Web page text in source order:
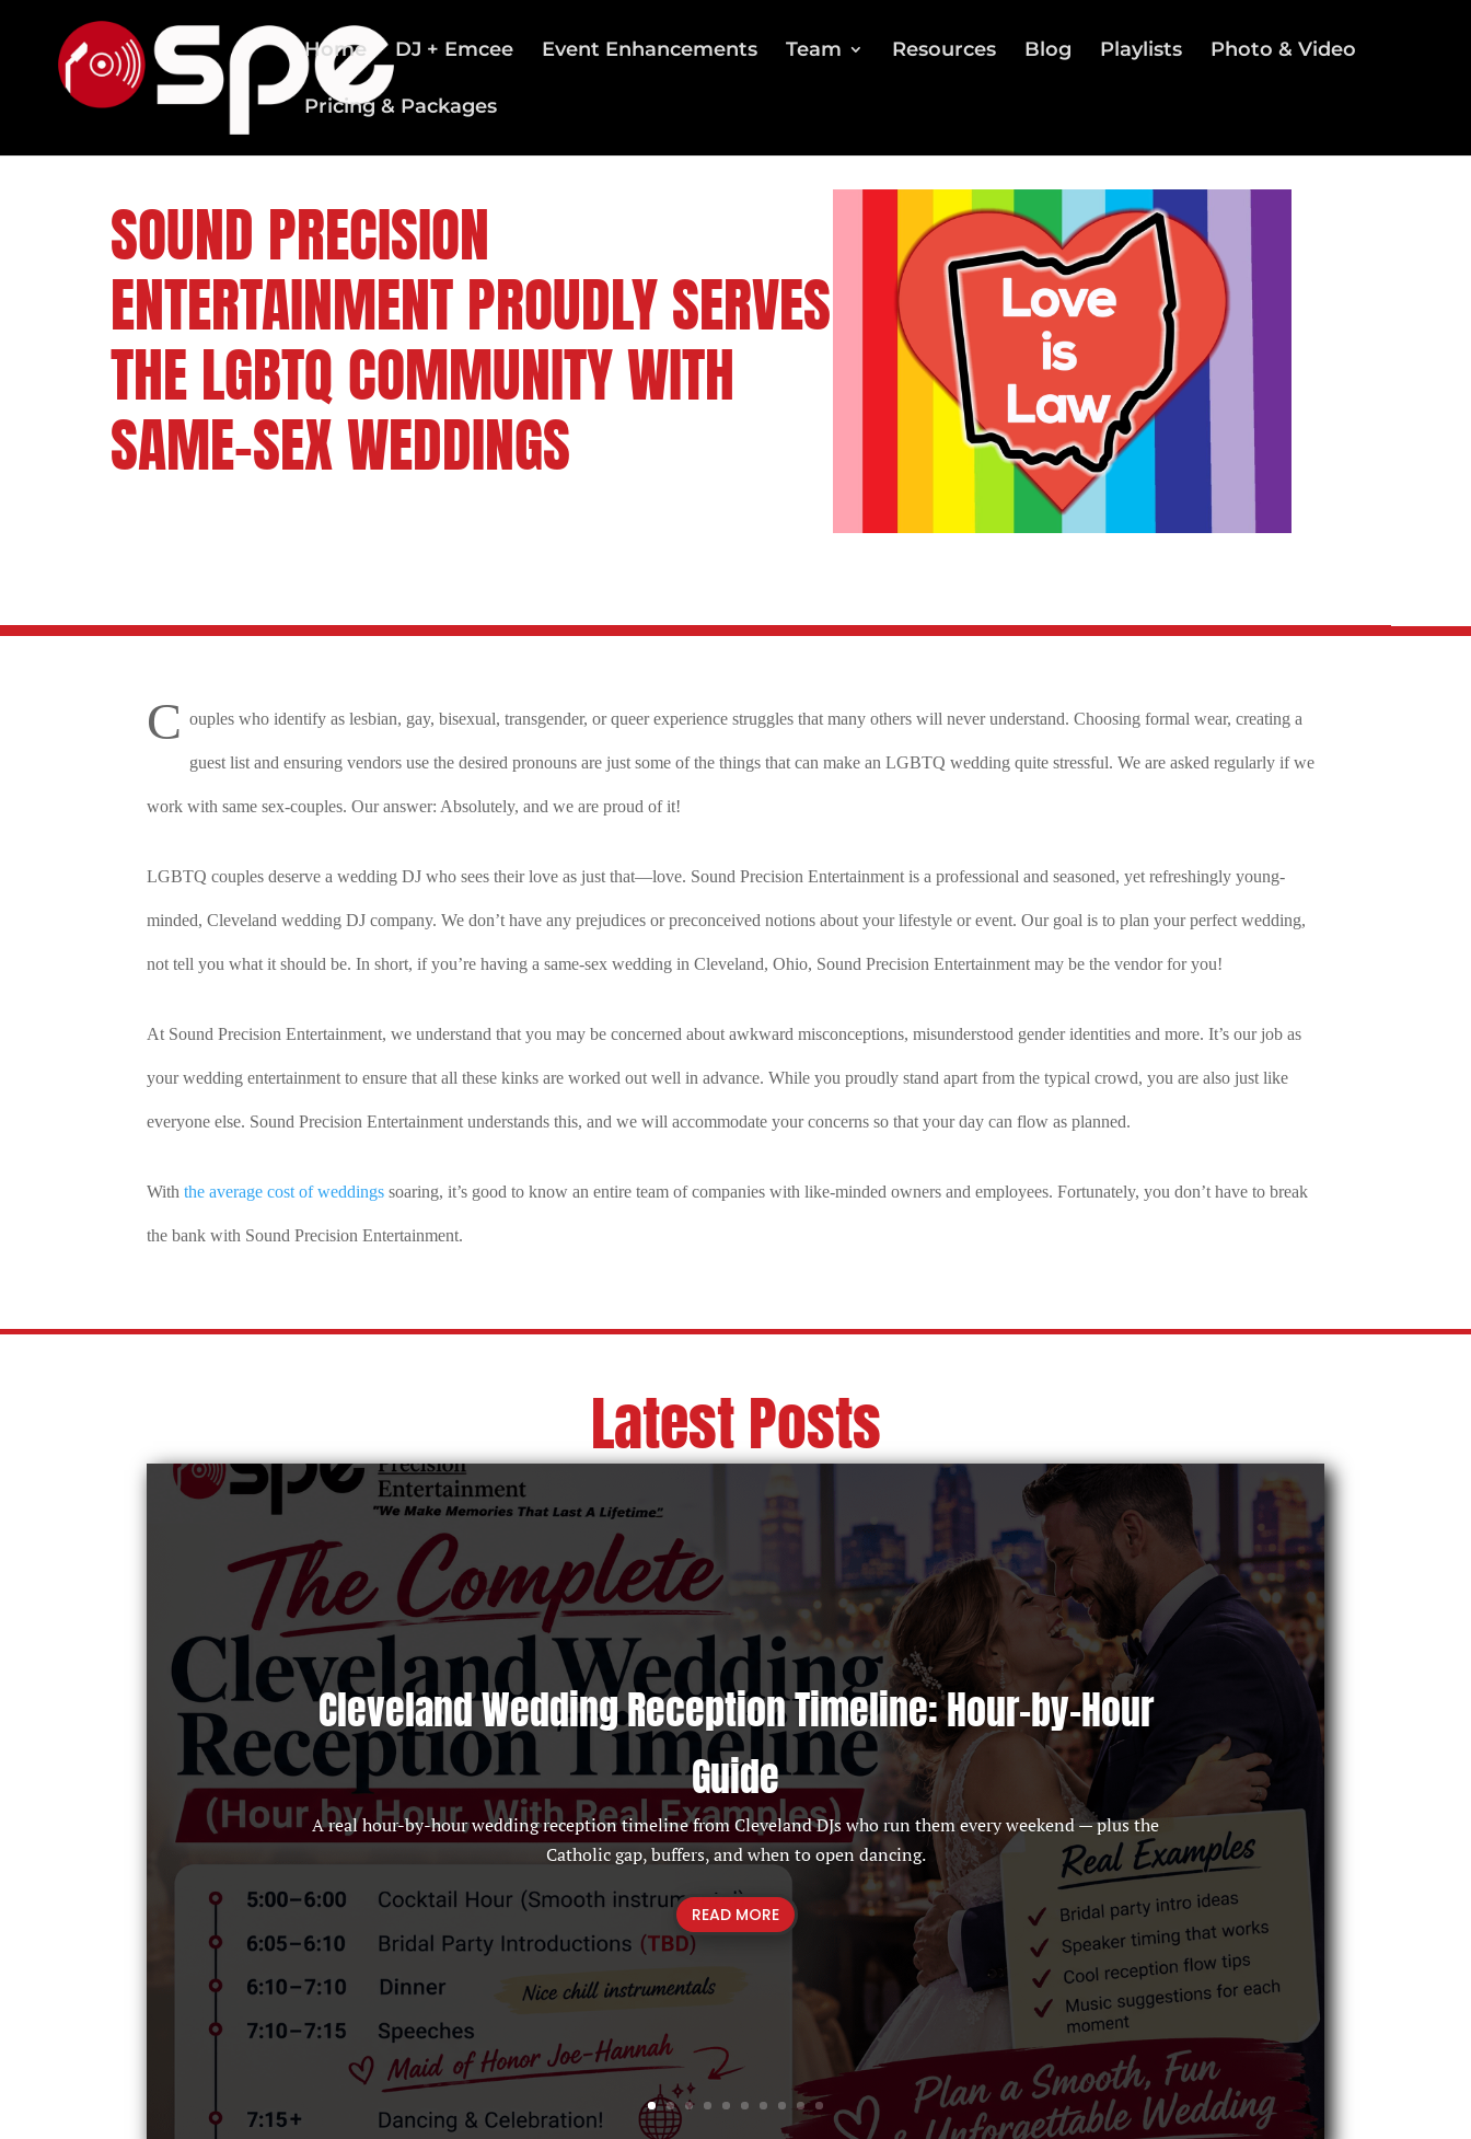
Home DJ + Emcee Event Enhancements Team Resources Blog Playlists Photo & Video
Pricing & Packages
SOUND PRECISION
ENTERTAINMENT PROUDLY SERVES
THE LGBTQ COMMUNITY WITH
SAME-SEX WEDDINGS
C ouples who identify as lesbian, gay, bisexual, transgender, or queer experience struggles that many others will never understand. Choosing formal wear, creating a
guest list and ensuring vendors use the desired pronouns are just some of the things that can make an LGBTQ wedding quite stressful. We are asked regularly if we
work with same sex-couples. Our answer: Absolutely, and we are proud of it!
LGBTQ couples deserve a wedding DJ who sees their love as just that—love. Sound Precision Entertainment is a professional and seasoned, yet refreshingly young-
minded, Cleveland wedding DJ company. We don’t have any prejudices or preconceived notions about your lifestyle or event. Our goal is to plan your perfect wedding,
not tell you what it should be. In short, if you’re having a same-sex wedding in Cleveland, Ohio, Sound Precision Entertainment may be the vendor for you!
At Sound Precision Entertainment, we understand that you may be concerned aboutawkward misconceptions, misunderstood gender identities and more. It’s our job as
your wedding entertainment to ensure that all these kinks are worked out well in advance. While you proudly stand apart from the typical crowd, you are also just like
everyone else. Sound Precision Entertainment understands this, and we will accommodate your concerns so that your day can flow as planned.
Withthe average cost of weddings soaring, it’s good to know an entire team of companies with like-minded owners and employees. Fortunately, you don’t have to break
the bank with Sound Precision Entertainment.
Latest Posts
Cleveland Wedding Reception Timeline: Hour-by-Hour
Guide
A real hour-by-hour wedding reception timeline from Cleveland DJs who run them every weekend — plus the
Catholic gap, buffers, and when to open dancing.
READ MORE